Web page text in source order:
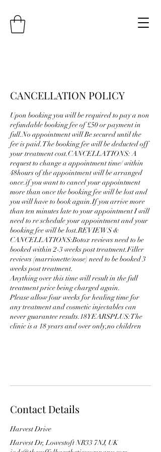
CANCELLATION POLICY
Upon booking you will be required to pay a non
refundable booking fee of £50 or payment in
full.No appointment will Be secured until the
fee is paid.The booking fee will be deducted off
your treatment cost.CANCELLATIONS: A
request to change a appointment time/ within
48hours of the appointment will be arranged
once.if you want to cancel your appointment
more than once the booking fee will be lost and
you will have to book again.If you arrive more
than ten minutes late to your appointment I will
need to re schedule your appointment and your
booking fee will be lost.REVIEWS &
CANCELLATIONS:Botox reviews need to be
booked within 2-3 weeks post treatment.Filler
reviews (marrionette/nose) need to be booked 3
weeks post treatment.
Anything over this time will result in the full
treatment price being charged again.
Please allow four weeks for healing time for
any treatment and cosmetic injectables can
never guarantee results.18YEARSPLUS:The
clinic is a 18 years and over only,no children
Contact Details
Harvest Drive
Harvest Dr, Lowestoft NR33 7NJ, UK